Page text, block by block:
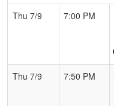
Thu 7/9
7:00 PM
Thu 7/9
7:50 PM